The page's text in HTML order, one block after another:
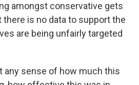
amongst conservative gets
there is no data to support the
are being unfairly targeted
any sense of how much this